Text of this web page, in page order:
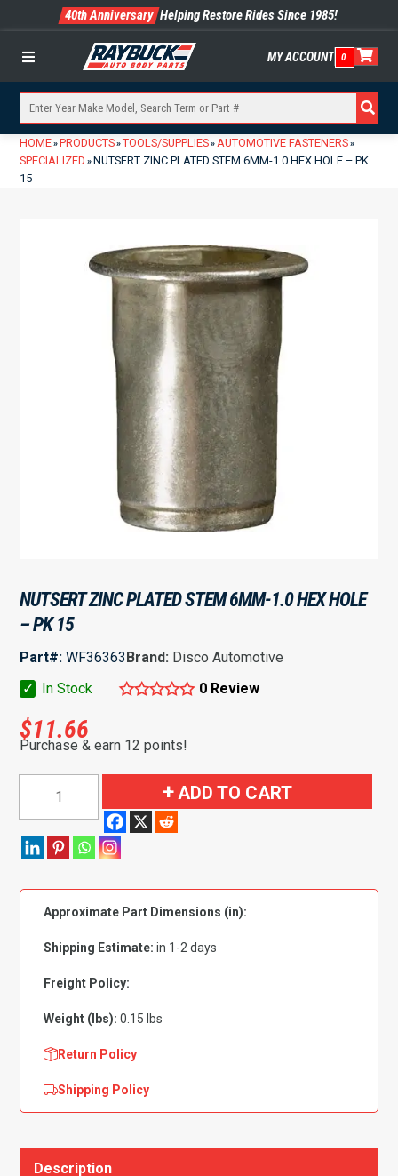
40th Anniversary Helping Restore Rides Since 1985!
Menu MY ACCOUNT 0
HOME» PRODUCTS» TOOLS/SUPPLIES» AUTOMOTIVE FASTENERS»
SPECIALIZED » NUTSERT ZINC PLATED STEM 6MM-1.0 HEX HOLE – PK
15
NUTSERT ZINC PLATED STEM 6MM-1.0 HEX HOLE
– PK 15
Part#: WF36363Brand: Disco Automotive
✓
In Stock 0 Review
$11.66
Purchase & earn 12 points!
Stem
1.0
Hex
Hole
quantity
ADD TO CART
Approximate Part Dimensions (in):
Shipping Estimate: in 1-2 days
Freight Policy:
Weight (lbs): 0.15 lbs
Return Policy
Shipping Policy
Description